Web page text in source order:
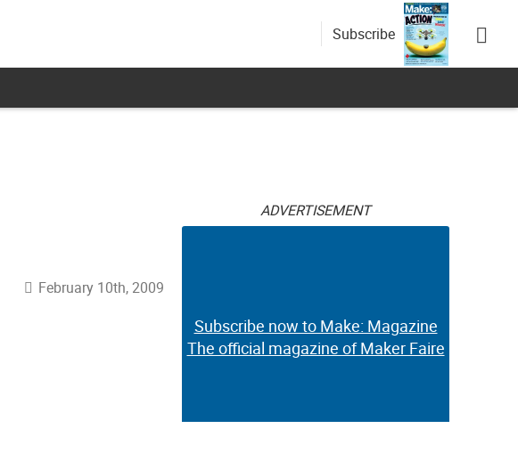
Subscribe
February 10th, 2009
ADVERTISEMENT
Subscribe now to Make: Magazine
The official magazine of Maker Faire